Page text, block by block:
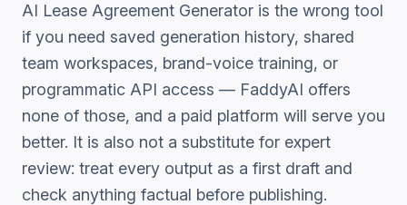
AI Lease Agreement Generator is the wrong tool
if you need saved generation history, shared
team workspaces, brand-voice training, or
programmatic API access — FaddyAI offers
none of those, and a paid platform will serve you
better. It is also not a substitute for expert
review: treat every output as a first draft and
check anything factual before publishing.